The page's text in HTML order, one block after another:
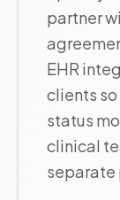
partner
EHR
clients
status
clinical
separate